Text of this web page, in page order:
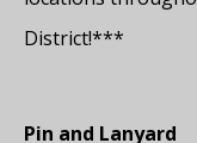
District!***
Pin and Lanyard